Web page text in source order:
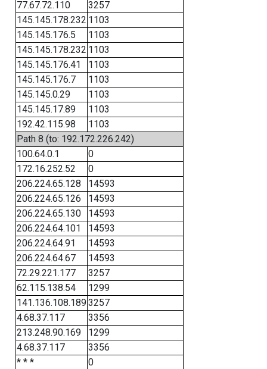
77.67.72.110
3257
145.145.178.232 1103
145.145.176.5
1103
145.145.178.232 1103
145.145.176.41
1103
145.145.176.7
1103
145.145.0.29
1103
145.145.17.89
1103
192.42.115.98
1103
Path 8 (to: 192.172.226.242)
100.64.0.1
0
172.16.252.52
0
206.224.65.128
14593
206.224.65.126
14593
206.224.65.130
14593
206.224.64.101
14593
206.224.64.91
14593
206.224.64.67
14593
72.29.221.177
3257
62.115.138.54
1299
141.136.108.1893257
4.68.37.117
3356
213.248.90.169
1299
4.68.37.117
3356
* * *
0